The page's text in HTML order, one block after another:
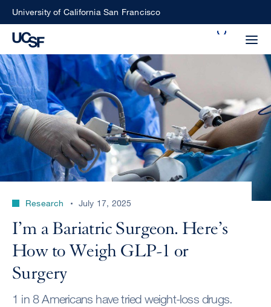
Skip
content
University of California San Francisco
Small
screen
search
Choose
type
search
perform
ALL
UCSF
NEWS
CENTER
Research July 17, 2025
I’m a Bariatric Surgeon. Here’s
How to Weigh GLP-1 or
Surgery
1 in 8 Americans have tried weight-loss drugs.